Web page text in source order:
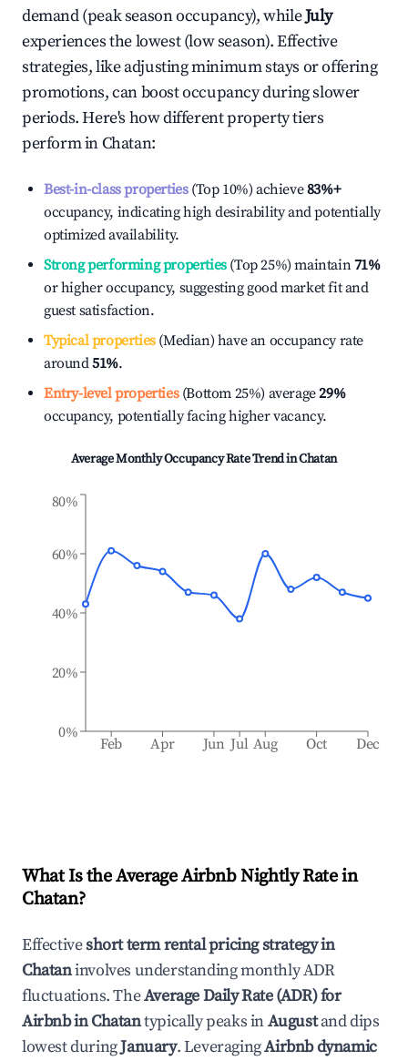
demand (peak season occupancy), whileJuly
experiences the lowest (low season). Effective
strategies, like adjusting minimum stays or offering
promotions, can boost occupancy during slower
periods. Here's how different property tiers
perform inChatan:
Best-in-class properties(Top 10%) achieve83%+
occupancy, indicating high desirability and potentially
optimized availability.
Strong performing properties(Top 25%) maintain71%
or higher occupancy, suggesting good market fit and
guest satisfaction.
Typical properties(Median) have an occupancy rate
around51%.
Entry-level properties(Bottom 25%) average29%
occupancy, potentially facing higher vacancy.
Average Monthly Occupancy Rate Trend inChatan
Feb Apr Jun Jul Aug Oct Dec
0%
20%
40%
60%
80%
What Is the Average Airbnb Nightly Rate in
Chatan?
Effectiveshort term rental pricing strategy in
Chataninvolves understanding monthly ADR
fluctuations. TheAverage Daily Rate (ADR) for
Airbnb inChatantypically peaks inAugustand dips
lowest duringJanuary. LeveragingAirbnb dynamic